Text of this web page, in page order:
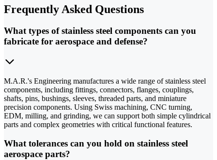
Frequently Asked Questions
What types of stainless steel components can you
fabricate for aerospace and defense?
M.A.R.'s Engineering manufactures a wide range of stainless steel
components, including fittings, connectors, flanges, couplings,
shafts, pins, bushings, sleeves, threaded parts, and miniature
precision components. Using Swiss machining, CNC turning,
EDM, milling, and grinding, we can support both simple cylindrical
parts and complex geometries with critical functional features.
What tolerances can you hold on stainless steel
aerospace parts?